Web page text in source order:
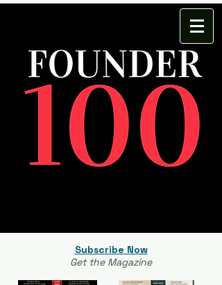
Subscribe Now
Get the Magazine